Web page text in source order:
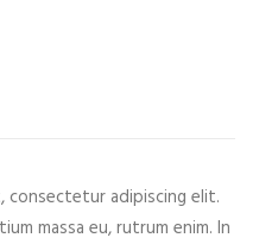
consectetur adipiscing elit.
massa eu, rutrum enim. In